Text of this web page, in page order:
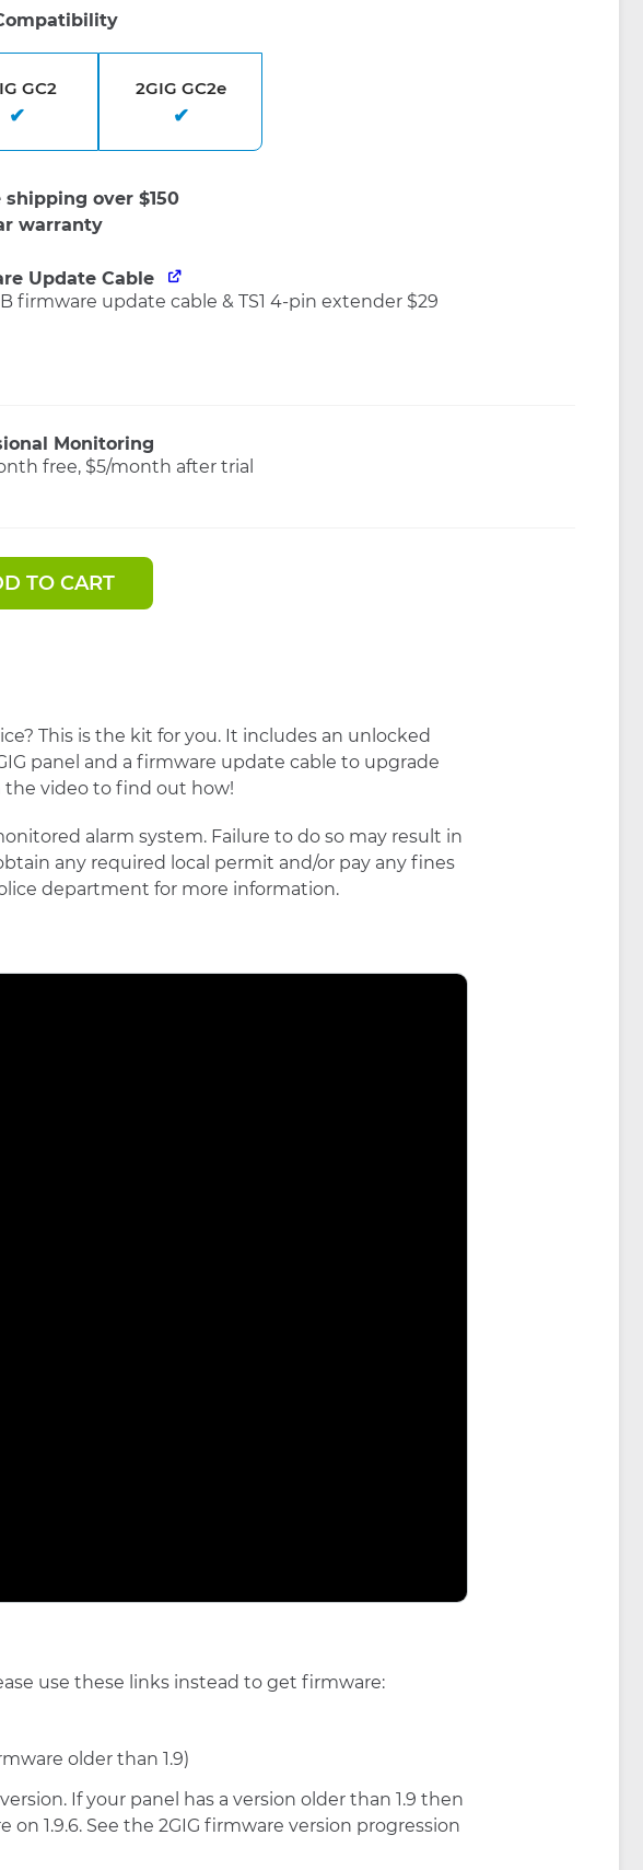
GC2 2GIG GC2e
warranty
Update Cable
firmware update cable & TS1 4-pin extender $29
Monitoring
free, $5/month after trial
TO CART
This is the kit for you. It includes an unlocked
panel and a firmware update cable to upgrade
video to find out how!
alarm system. Failure to do so may result in
any required local permit and/or pay any fines
department for more information.
use these links instead to get firmware:
older than 1.9)
If your panel has a version older than 1.9 then
1.9.6. See the 2GIG firmware version progression